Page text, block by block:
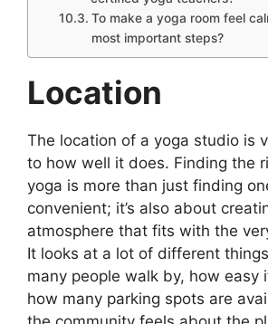
To make a yoga room feel
most important steps?
Location
The location of a yoga studio is
to how well it does. Finding the
yoga is more than just finding
convenient; it’s also about
atmosphere that fits with the
It looks at a lot of different
many people walk by, how easy
how many parking spots are